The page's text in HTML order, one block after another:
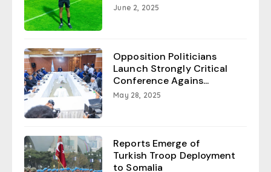
June 2, 2025
Opposition Politicians
Launch Strongly Critical
Conference Agains...
May 28, 2025
Reports Emerge of
Turkish Troop Deployment
to Somalia